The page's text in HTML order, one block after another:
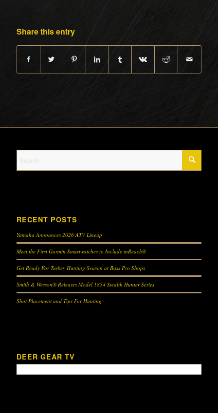
Share this entry
RECENT POSTS
Yamaha Announces 2026 ATV Lineup
Meet the First Garmin Smartwatches to Include inReach®
Get Ready For Turkey Hunting Season at Bass Pro Shops
Smith & Wesson® Releases Model 1854 Stealth Hunter Series
Shot Placement and Tips For Hunting
DEER GEAR TV